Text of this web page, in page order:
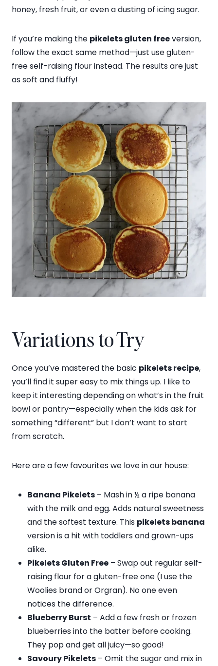
honey, fresh fruit, or even a dusting of icing sugar.
If you’re making the pikelets gluten freeversion,
follow the exact same method—just use gluten-
free self-raising flour instead. The results are just
as soft and fluffy!
Variations to Try
Once you’ve mastered the basic pikelets recipe,
you’ll find it super easy to mix things up. I like to
keep it interesting depending on what’s in the fruit
bowl or pantry—especially when the kids ask for
something “different” but I don’t want to start
from scratch.
Here are a few favourites we love in our house:
Banana Pikelets – Mash in ½ a ripe banana
with the milk and egg. Adds natural sweetness
and the softest texture. This pikelets banana
version is a hit with toddlers and grown-ups
alike.
Pikelets Gluten Free – Swap out regular self-
raising flour for a gluten-free one (I use the
Woolies brand or Orgran). No one even
notices the difference.
Blueberry Burst – Add a few fresh or frozen
blueberries into the batter before cooking.
They pop and get all juicy—so good!
Savoury Pikelets – Omit the sugar and mix in